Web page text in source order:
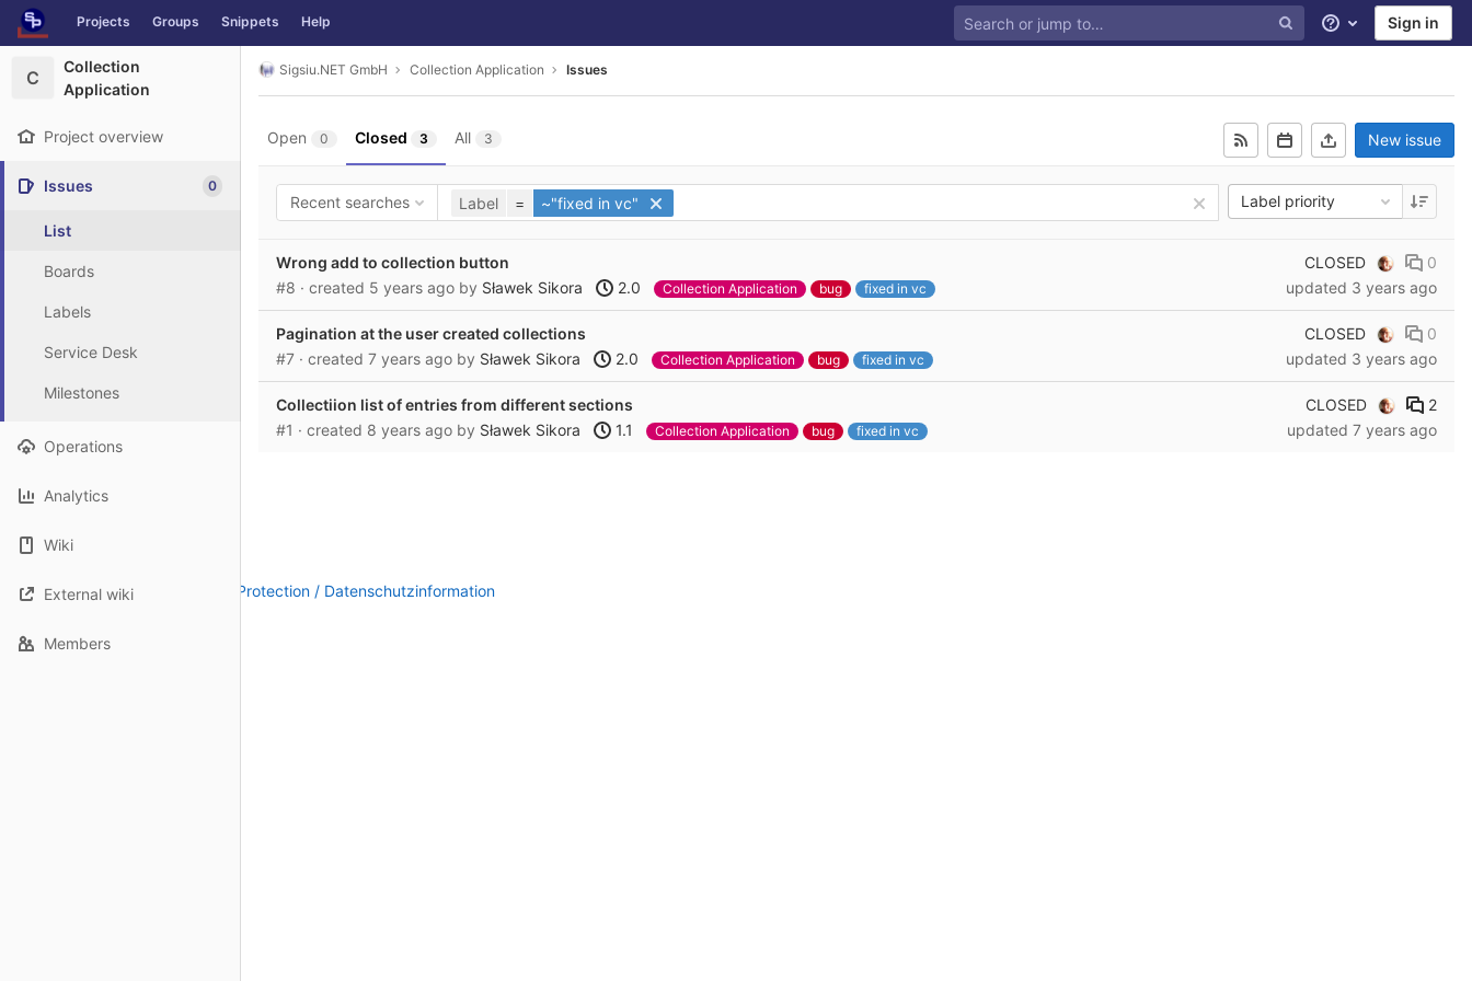
Skip to content
GitLab Projects Groups Snippets Help
Help Sign in
C
Collection
Application
Project overview
Issues 0
List
Boards
Labels
Service Desk
Milestones
Operations
Analytics
Wiki
External wiki
Members
Sigsiu.NET GmbH Collection Application Issues
Open 0 Closed 3 All 3 New issue
Recent searches Label = ~"fixed in vc" Label priority
Wrong add to collection button
#8 · created 5 years ago by Sławek Sikora 2.0 Collection Application bug fixed in vc
CLOSED
0
updated 3 years ago
Pagination at the user created collections
#7 · created 7 years ago by Sławek Sikora 2.0 Collection Application bug fixed in vc
CLOSED
0
updated 3 years ago
Collectiion list of entries from different sections
#1 · created 8 years ago by Sławek Sikora 1.1 Collection Application bug fixed in vc
CLOSED
2
updated 7 years ago
Legal Notice / Impressum Data Protection / Datenschutzinformation